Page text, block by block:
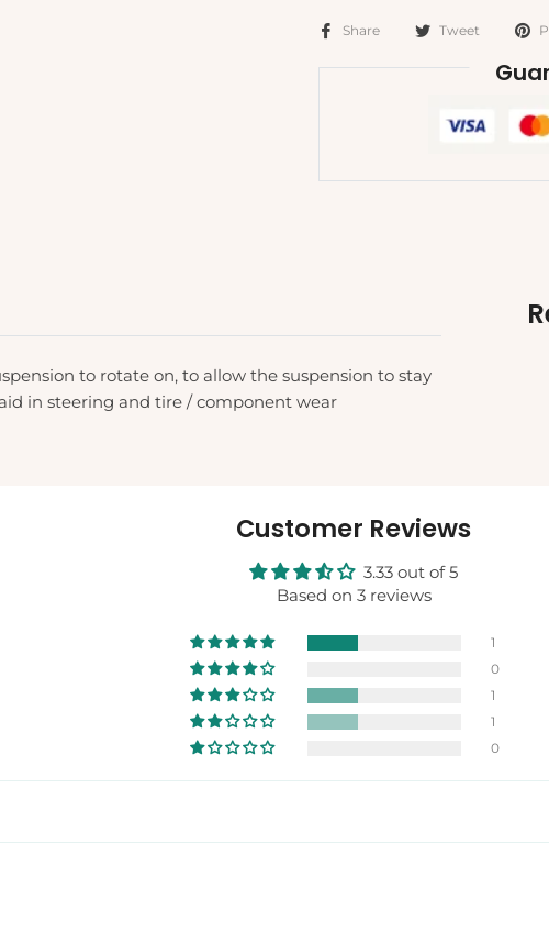
Share Tweet
to rotate on, to allow the suspension to stay
in steering and tire / component wear
Customer Reviews
3.33 out of 5
Based on 3 reviews
1
0
1
1
0